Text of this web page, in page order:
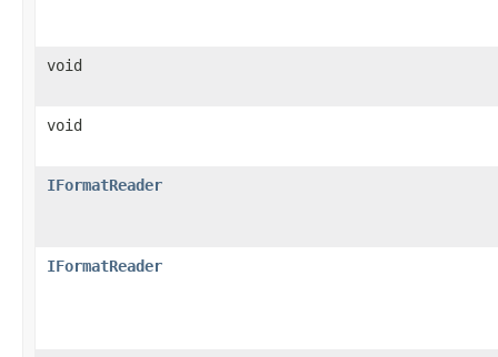
void
void
IFormatReader
IFormatReader